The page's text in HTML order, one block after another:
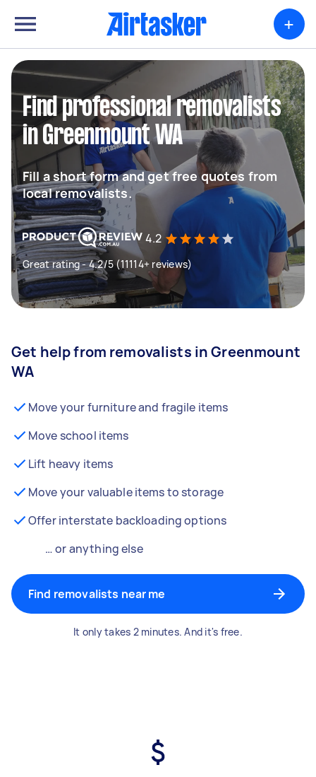
+
Find professional removalists
in Greenmount WA
Fill a short form and get free quotes from
local removalists.
4.2
Great rating - 4.2/5 (11114+ reviews)
Get help from removalists in Greenmount
WA
Move your furniture and fragile items
Move school items
Lift heavy items
Move your valuable items to storage
Offer interstate backloading options
… or anything else
Find removalists near me
It only takes 2 minutes. And it's free.